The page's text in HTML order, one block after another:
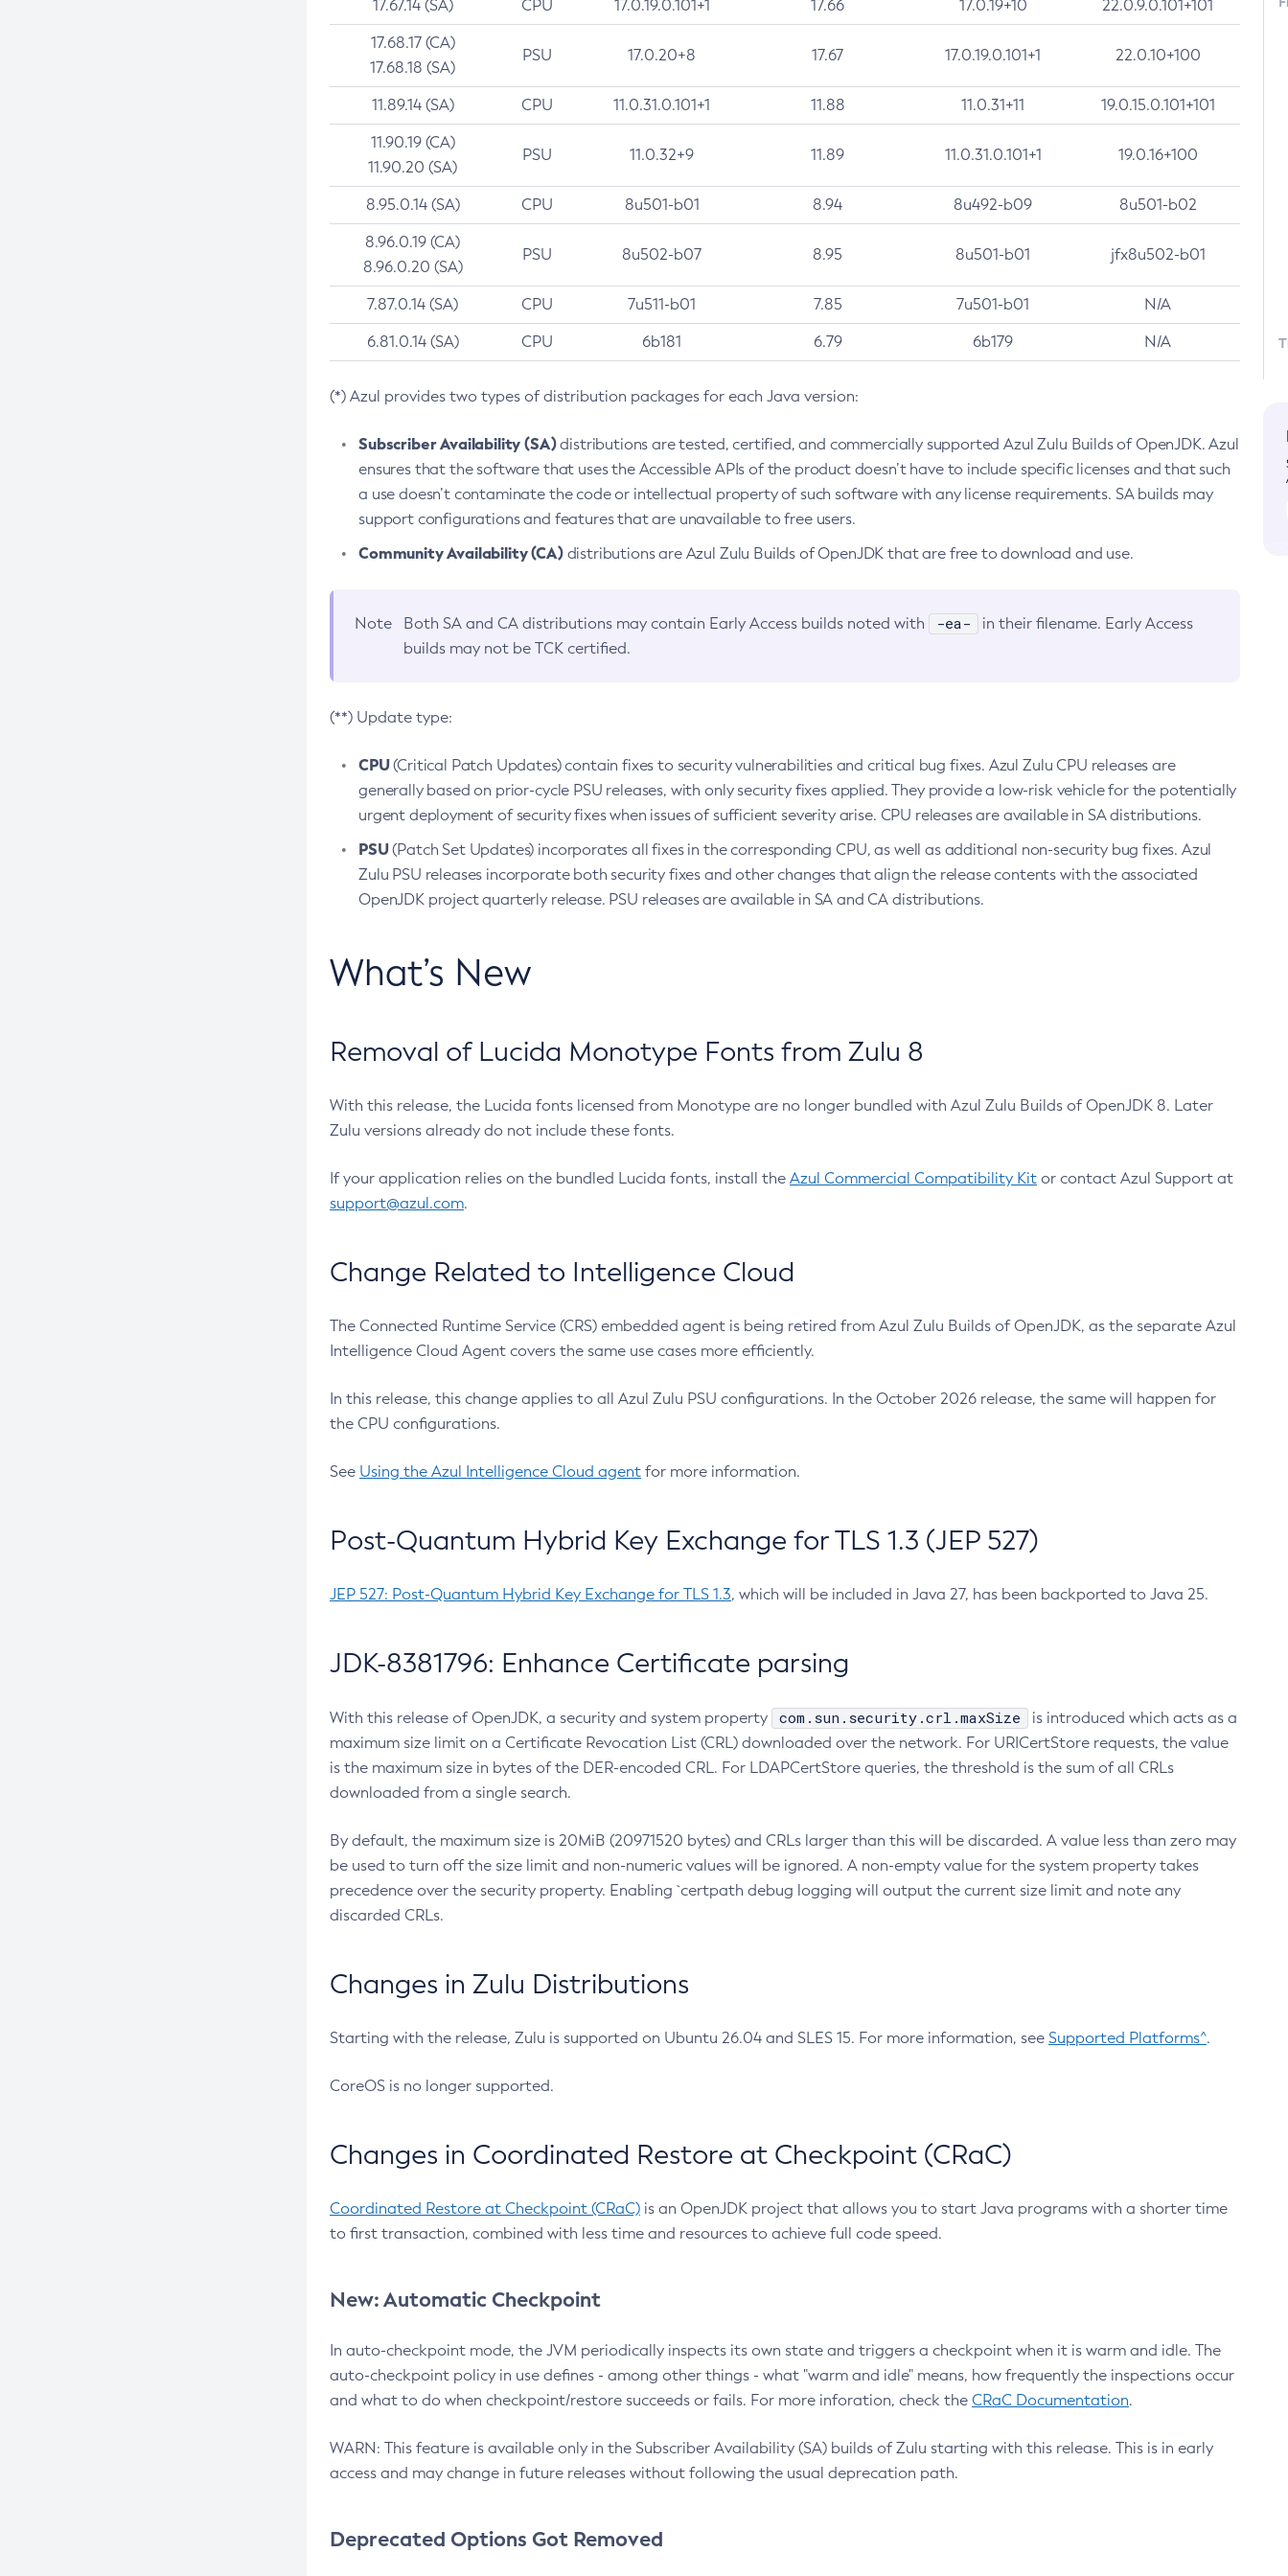
17.67.14 (SA) CPU 17.0.19.0.101+1 17.66 17.0.19+10 22.0.9.0.101+101
17.68.17 (CA)
17.68.18 (SA)
PSU 17.0.20+8 17.67 17.0.19.0.101+1 22.0.10+100
11.89.14 (SA) CPU 11.0.31.0.101+1 11.88 11.0.31+11 19.0.15.0.101+101
11.90.19 (CA)
11.90.20 (SA)
PSU 11.0.32+9 11.89 11.0.31.0.101+1 19.0.16+100
8.95.0.14 (SA) CPU 8u501-b01 8.94 8u492-b09 8u501-b02
8.96.0.19 (CA)
8.96.0.20 (SA)
PSU 8u502-b07 8.95 8u501-b01 jfx8u502-b01
7.87.0.14 (SA) CPU 7u511-b01 7.85 7u501-b01 N/A
6.81.0.14 (SA) CPU 6b181 6.79 6b179 N/A
(*) Azul provides two types of distribution packages for each Java version:
Subscriber Availability (SA)distributions are tested, certified, and commercially supported Azul Zulu Builds of OpenJDK. Azul
ensures that the software that uses the Accessible APIs of the product doesn’t have to include specific licenses and that such
a use doesn’t contaminate the code or intellectual property of such software with any license requirements. SA builds may
support configurations and features that are unavailable to free users.
Community Availability (CA)distributions are Azul Zulu Builds of OpenJDK that are free to download and use.
Note Both SA and CA distributions may contain Early Access builds noted with -ea-
in their filename. Early Access
builds may not be TCK certified.
(**) Update type:
CPU(Critical Patch Updates) contain fixes to security vulnerabilities and critical bug fixes. Azul Zulu CPU releases are
generally based on prior-cycle PSU releases, with only security fixes applied. They provide a low-risk vehicle for the potentially
urgent deployment of security fixes when issues of sufficient severity arise. CPU releases are available in SA distributions.
PSU(Patch Set Updates) incorporates all fixes in the corresponding CPU, as well as additional non-security bug fixes. Azul
Zulu PSU releases incorporate both security fixes and other changes that align the release contents with the associated
OpenJDK project quarterly release. PSU releases are available in SA and CA distributions.
What’s New
Removal of Lucida Monotype Fonts from Zulu 8
With this release, the Lucida fonts licensed from Monotype are no longer bundled with Azul Zulu Builds of OpenJDK 8. Later
Zulu versions already do not include these fonts.
If your application relies on the bundled Lucida fonts, install the Azul Commercial Compatibility Kit or contact Azul Support at
support@azul.com.
Change Related to Intelligence Cloud
The Connected Runtime Service (CRS) embedded agent is being retired from Azul Zulu Builds of OpenJDK, as the separate Azul
Intelligence Cloud Agent covers the same use cases more efficiently.
In this release, this change applies to all Azul Zulu PSU configurations. In the October 2026 release, the same will happen for
the CPU configurations.
See Using the Azul Intelligence Cloud agent for more information.
Post-Quantum Hybrid Key Exchange for TLS 1.3 (JEP 527)
JEP 527: Post-Quantum Hybrid Key Exchange for TLS 1.3, which will be included in Java 27, has been backported to Java 25.
JDK-8381796: Enhance Certificate parsing
With this release of OpenJDK, a security and system property com.sun.security.crl.maxSize
is introduced which acts as a
maximum size limit on a Certificate Revocation List (CRL) downloaded over the network. For URICertStore requests, the value
is the maximum size in bytes of the DER-encoded CRL. For LDAPCertStore queries, the threshold is the sum of all CRLs
downloaded from a single search.
By default, the maximum size is 20MiB (20971520 bytes) and CRLs larger than this will be discarded. A value less than zero may
be used to turn off the size limit and non-numeric values will be ignored. A non-empty value for the system property takes
precedence over the security property. Enabling `certpath debug logging will output the current size limit and note any
discarded CRLs.
Changes in Zulu Distributions
Starting with the release, Zulu is supported on Ubuntu 26.04 and SLES 15. For more information, see Supported Platforms^.
CoreOS is no longer supported.
Changes in Coordinated Restore at Checkpoint (CRaC)
Coordinated Restore at Checkpoint (CRaC) is an OpenJDK project that allows you to start Java programs with a shorter time
to first transaction, combined with less time and resources to achieve full code speed.
New: Automatic Checkpoint
In auto-checkpoint mode, the JVM periodically inspects its own state and triggers a checkpoint when it is warm and idle. The
auto-checkpoint policy in use defines - among other things - what "warm and idle" means, how frequently the inspections occur
and what to do when checkpoint/restore succeeds or fails. For more inforation, check the CRaC Documentation.
WARN: This feature is available only in the Subscriber Availability (SA) builds of Zulu starting with this release. This is in early
access and may change in future releases without following the usual deprecation path.
Deprecated Options Got Removed